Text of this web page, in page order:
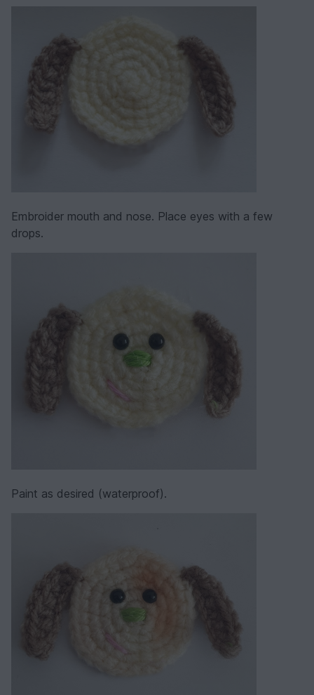
Embroider mouth and nose. Place eyes with a few
drops.
Paint as desired (waterproof).